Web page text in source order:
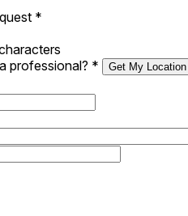
*
professional? * Get My Location